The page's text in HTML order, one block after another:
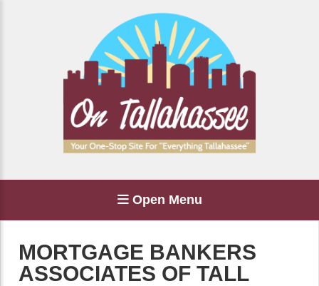
Open Menu
MORTGAGE BANKERS
ASSOCIATES OF TALL